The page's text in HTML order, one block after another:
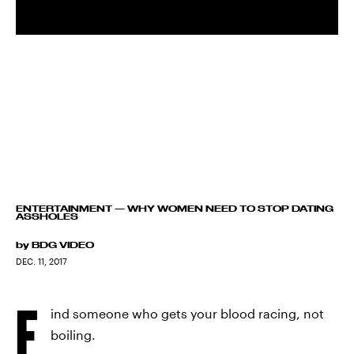
ENTERTAINMENT — WHY WOMEN NEED TO STOP DATING
ASSHOLES
by BDG VIDEO
DEC. 11, 2017
F
ind someone who gets your blood racing, not
boiling.